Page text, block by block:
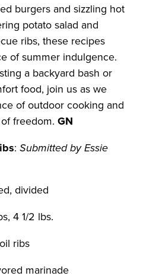
burgers and sizzling hot
potato salad and
ribs, these recipes
of summer indulgence.
a backyard bash or
food, join us as we
of outdoor cooking and
freedom. GN
: Submitted by Essie
divided
4 1/2 lbs.
ribs
marinade